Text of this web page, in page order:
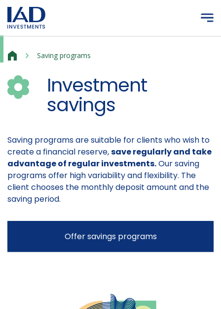
Skip to main content
Investment savings
Saving programs
Investment
savings
Saving programs are suitable for clients who wish to
create a financial reserve,save regularly and take
advantage of regular investments.Our saving
programs offer high variability and flexibility. The
client chooses the monthly deposit amount and the
saving period.
Offer savings programs